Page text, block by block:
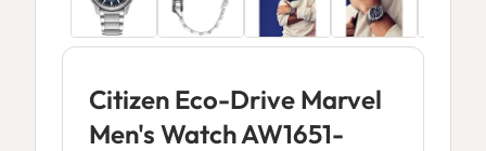
Citizen Eco-Drive Marvel
Men's Watch AW1651-